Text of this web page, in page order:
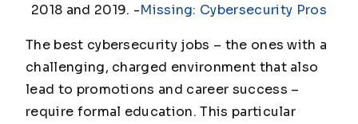
2018 and 2019. -Missing: Cybersecurity Pros
The best cybersecurity jobs – the ones with a
challenging, charged environment that also
lead to promotions and career success –
require formal education. This particular